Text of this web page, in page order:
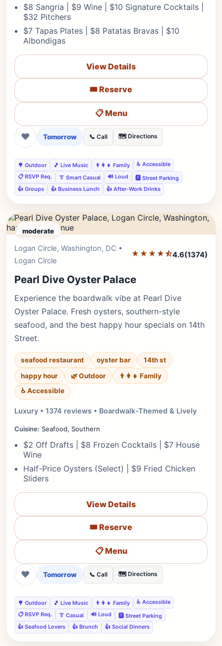
$8 Sangria | $9 Wine | $10 Signature Cocktails |
$32 Pitchers
$7 Tapas Plates | $8 Patatas Bravas | $10
Albondigas
View Details
🎟️ Reserve
📋 Menu
❤ Tomorrow 📞 Call 🗺️ Directions
🌳 Outdoor 🎵 Live Music 👨‍👩‍👧 Family
♿ Accessible
📋 RSVP Req.
👔 Smart Casual 🔊 Loud
🅿️ Street Parking
👍 Groups
👍 Business Lunch 👍 After-Work Drinks
moderate
Logan Circle, Washington, DC •
Logan Circle
★★★★⯪4.6(1374)
Pearl Dive Oyster Palace
Experience the boardwalk vibe at Pearl Dive
Oyster Palace. Fresh oysters, southern-style
seafood, and the best happy hour specials on 14th
Street.
seafood restaurant oyster bar
14th st
happy hour
🌿 Outdoor
👨‍👩‍👧 Family
♿ Accessible
Luxury • 1374 reviews • Boardwalk-Themed & Lively
Cuisine: Seafood, Southern
$2 Off Drafts | $8 Frozen Cocktails | $7 House
Wine
Half-Price Oysters (Select) | $9 Fried Chicken
Sliders
View Details
🎟️ Reserve
📋 Menu
❤ Tomorrow 📞 Call 🗺️ Directions
🌳 Outdoor 🎵 Live Music 👨‍👩‍👧 Family
♿ Accessible
📋 RSVP Req.
👔 Casual 🔊 Loud
🅿️ Street Parking
👍 Seafood Lovers
👍 Brunch 👍 Social Dinners